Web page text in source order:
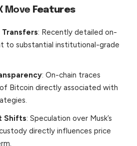
Move Features
Transfers: Recently detailed on-
to substantial institutional-grade
: On-chain traces
Bitcoin directly associated with
Shifts: Speculation over Musk’s
directly influences price